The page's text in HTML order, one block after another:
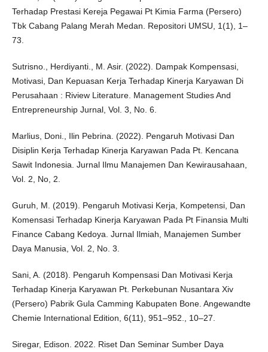
Terhadap Prestasi Kereja Pegawai Pt Kimia Farma (Persero)
Tbk Cabang Palang Merah Medan. Repositori UMSU, 1(1), 1–
73.
Sutrisno., Herdiyanti., M. Asir. (2022). Dampak Kompensasi,
Motivasi, Dan Kepuasan Kerja Terhadap Kinerja Karyawan Di
Perusahaan : Riview Literature. Management Studies And
Entrepreneurship Jurnal, Vol. 3, No. 6.
Marlius, Doni., Ilin Pebrina. (2022). Pengaruh Motivasi Dan
Disiplin Kerja Terhadap Kinerja Karyawan Pada Pt. Kencana
Sawit Indonesia. Jurnal Ilmu Manajemen Dan Kewirausahaan,
Vol. 2, No, 2.
Guruh, M. (2019). Pengaruh Motivasi Kerja, Kompetensi, Dan
Komensasi Terhadap Kinerja Karyawan Pada Pt Finansia Multi
Finance Cabang Kedoya. Jurnal Ilmiah, Manajemen Sumber
Daya Manusia, Vol. 2, No. 3.
Sani, A. (2018). Pengaruh Kompensasi Dan Motivasi Kerja
Terhadap Kinerja Karyawan Pt. Perkebunan Nusantara Xiv
(Persero) Pabrik Gula Camming Kabupaten Bone. Angewandte
Chemie International Edition, 6(11), 951–952., 10–27.
Siregar, Edison. 2022. Riset Dan Seminar Sumber Daya